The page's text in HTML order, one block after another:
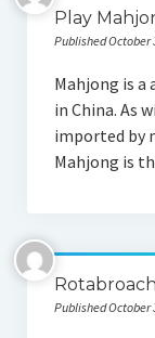
Play
Published October
Mahjong is
in China. As
imported by
Mahjong is
Published October